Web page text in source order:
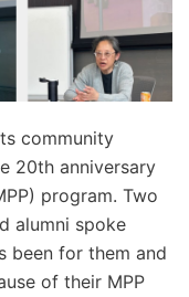
community
20th anniversary
program. Two
alumni spoke
been for them and
of their MPP